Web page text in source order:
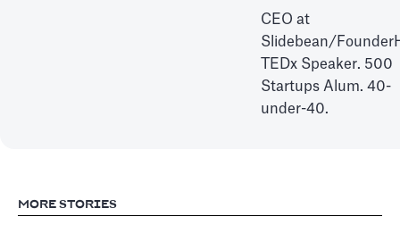
CEO at
Slidebean/
TEDx Speaker. 500
Startups Alum. 40-
under-40.
MORE STORIES